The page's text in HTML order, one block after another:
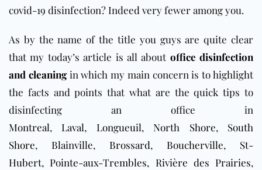
covid-19 disinfection? Indeed very fewer among you.
As by the name of the title you guys are quite clear
that my today’s article is all about office disinfection
and cleaningin which my main concern is to highlight
the facts and points that what are the quick tips to
disinfecting an office in
Montreal, Laval, Longueuil, North Shore, South
Shore, Blainville, Brossard, Boucherville, St-
Hubert, Pointe-aux-Trembles, Rivière des Prairies,